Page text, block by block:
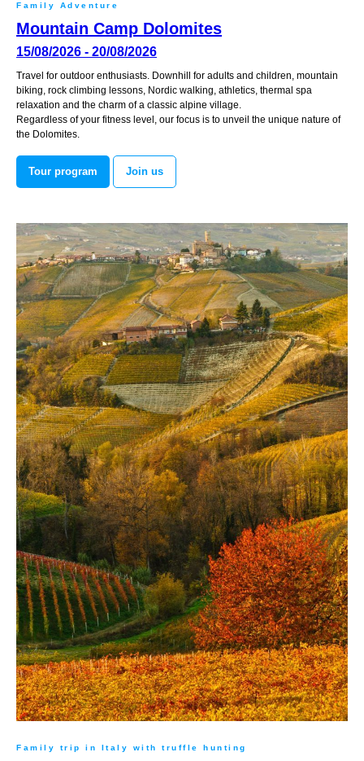
Family Adventure
Mountain Camp Dolomites
15/08/2026 - 20/08/2026
Travel for outdoor enthusiasts. Downhill for adults and children, mountain
biking, rock climbing lessons, Nordic walking, athletics, thermal spa
relaxation and the charm of a classic alpine village.
Regardless of your fitness level, our focus is to unveil the unique nature of
the Dolomites.
Tour program Join us
Family trip in Italy with truffle hunting